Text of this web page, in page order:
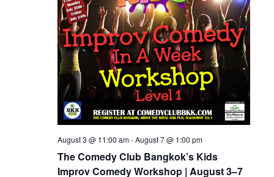
The Comedy Club Bangkok’s Kids
Improv Comedy Workshop | August 3–7
August 3 @ 11:00 am-August 7 @ 1:00 pm